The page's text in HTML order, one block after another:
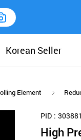
Korean Seller
Element
PID
High